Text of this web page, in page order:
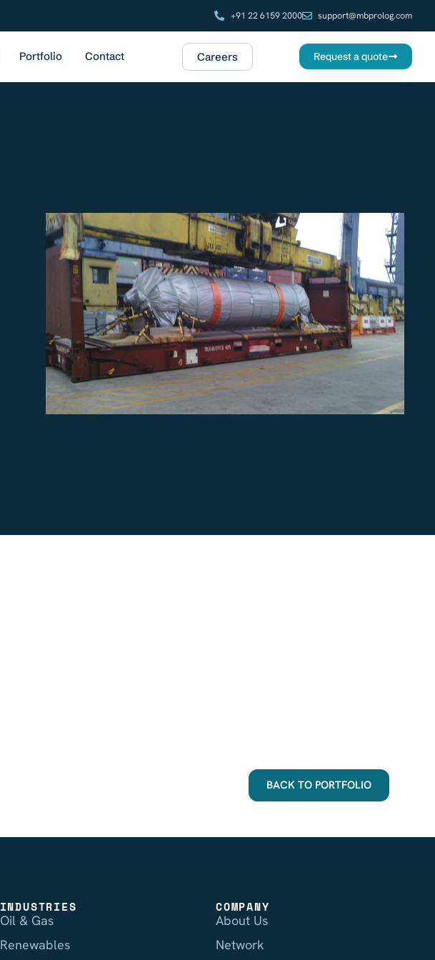
+91 22 6159 2000 support@mbprolog.com
Portfolio Contact Careers Request a quote
BACK TO PORTFOLIO
INDUSTRIES
Oil & Gas
Renewables
COMPANY
About Us
Network